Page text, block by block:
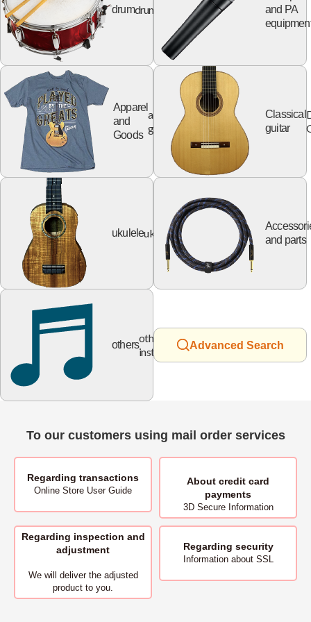
drumdrum
and PA
Apparel
and
Goods
apparel
goods
Classical
guitar
ukuleleukulele
and parts
others
other
instruments
Advanced Search
To our customers using mail order services
Regarding transactions
Online Store User Guide
About credit card
payments
3D Secure Information
Regarding inspection and
adjustment
We will deliver the adjusted
product to you.
Regarding security
Information about SSL